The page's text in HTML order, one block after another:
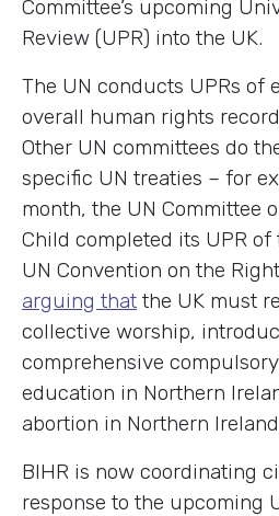
Committee’s upcoming
Review (UPR) into the UK.
The UN conducts UPRs of
overall human rights
Other UN committees do
specific UN treaties – for
month, the UN Committee
Child completed its UPR of
UN Convention on the
arguing that the UK must
collective worship,
comprehensive
education in Northern
abortion in Northern
BIHR is now coordinating
response to the upcoming